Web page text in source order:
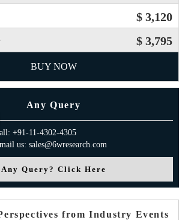
$ 3,120
$ 3,795
BUY NOW
Any Query
+91-11-4302-4305
us: sales@6wresearch.com
Any Query? Click Here
from Industry Events